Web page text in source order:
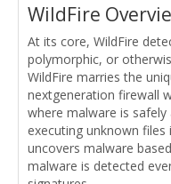
WildFire
At its core, WildFire
polymorphic, or
WildFire marries the
nextgeneration firewall
where malware is
executing unknown
uncovers malware
malware is detected